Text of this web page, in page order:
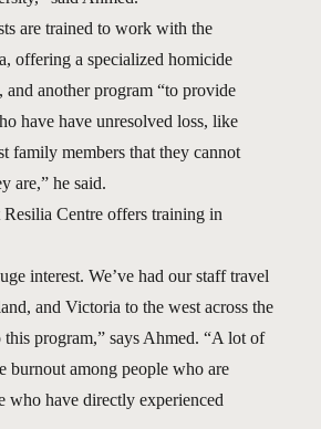
are trained to work with the
offering a specialized homicide
and another program “to provide
have have unresolved loss, like
family members that they cannot
are,” he said.
Centre offers training in
interest. We’ve had our staff travel
and Victoria to the west across the
program,” says Ahmed. “A lot of
burnout among people who are
have directly experienced